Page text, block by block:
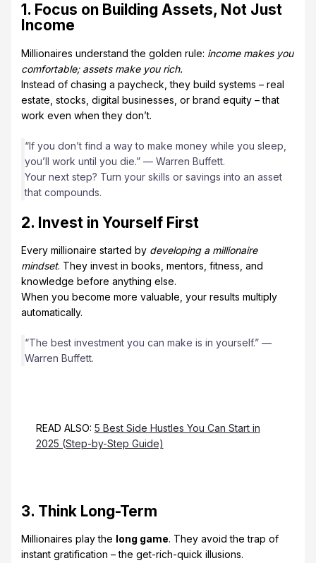
1. Focus on Building Assets, Not Just
Income
Millionaires understand the golden rule: income makes you
comfortable; assets make you rich.
Instead of chasing a paycheck, they build systems – real
estate, stocks, digital businesses, or brand equity – that
work even when they don’t.
“If you don’t find a way to make money while you sleep,
you’ll work until you die.” — Warren Buffett.
Your next step? Turn your skills or savings into an asset
that compounds.
2. Invest in Yourself First
Every millionaire started by developing a millionaire
mindset. They invest in books, mentors, fitness, and
knowledge before anything else.
When you become more valuable, your results multiply
automatically.
“The best investment you can make is in yourself.” —
Warren Buffett.
READ ALSO: 5 Best Side Hustles You Can Start in
2025 (Step-by-Step Guide)
3. Think Long-Term
Millionaires play the long game. They avoid the trap of
instant gratification – the get-rich-quick illusions.